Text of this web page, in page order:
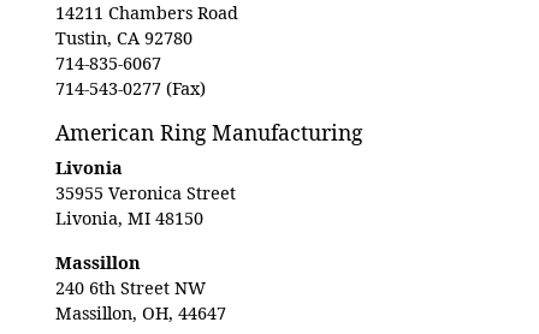
14211 Chambers Road
Tustin, CA 92780
714-835-6067
714-543-0277 (Fax)
American Ring Manufacturing
Livonia
35955 Veronica Street
Livonia, MI 48150
Massillon
240 6th Street NW
Massillon, OH, 44647